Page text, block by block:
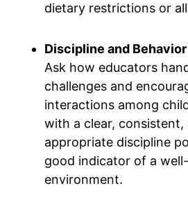
dietary restrictions or
Discipline and
Ask how educators
challenges and
interactions among
with a clear, consistent,
appropriate discipline
good indicator of a
environment.